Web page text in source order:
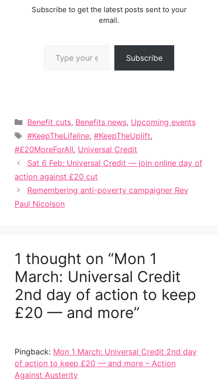
Subscribe to get the latest posts sent to your
email.
Subscribe
Categories
Benefit cuts, Benefits news, Upcoming events
Tags
#KeepTheLifeline, #KeepTheUplift,
#£20MoreForAll, Universal Credit
Sat 6 Feb: Universal Credit — join online day of
action against £20 cut
Remembering anti-poverty campaigner Rev
Paul Nicolson
1 thought on “Mon 1
March: Universal Credit
2nd day of action to keep
£20 — and more”
Pingback: Mon 1 March: Universal Credit 2nd day
of action to keep £20 — and more – Action
Against Austerity